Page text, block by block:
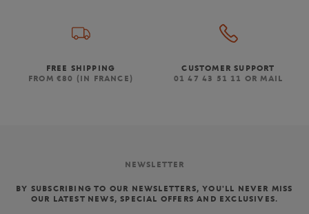
FREE SHIPPING
FROM €80 (IN FRANCE)
CUSTOMER SUPPORT
01 47 43 51 11 OR MAIL
NEWSLETTER
BY SUBSCRIBING TO OUR NEWSLETTERS, YOU'LL NEVER MISS
OUR LATEST NEWS, SPECIAL OFFERS AND EXCLUSIVES.